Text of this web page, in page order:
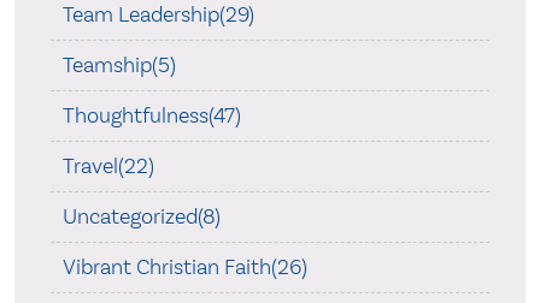
Team Leadership(29)
Teamship(5)
Thoughtfulness(47)
Travel(22)
Uncategorized(8)
Vibrant Christian Faith(26)